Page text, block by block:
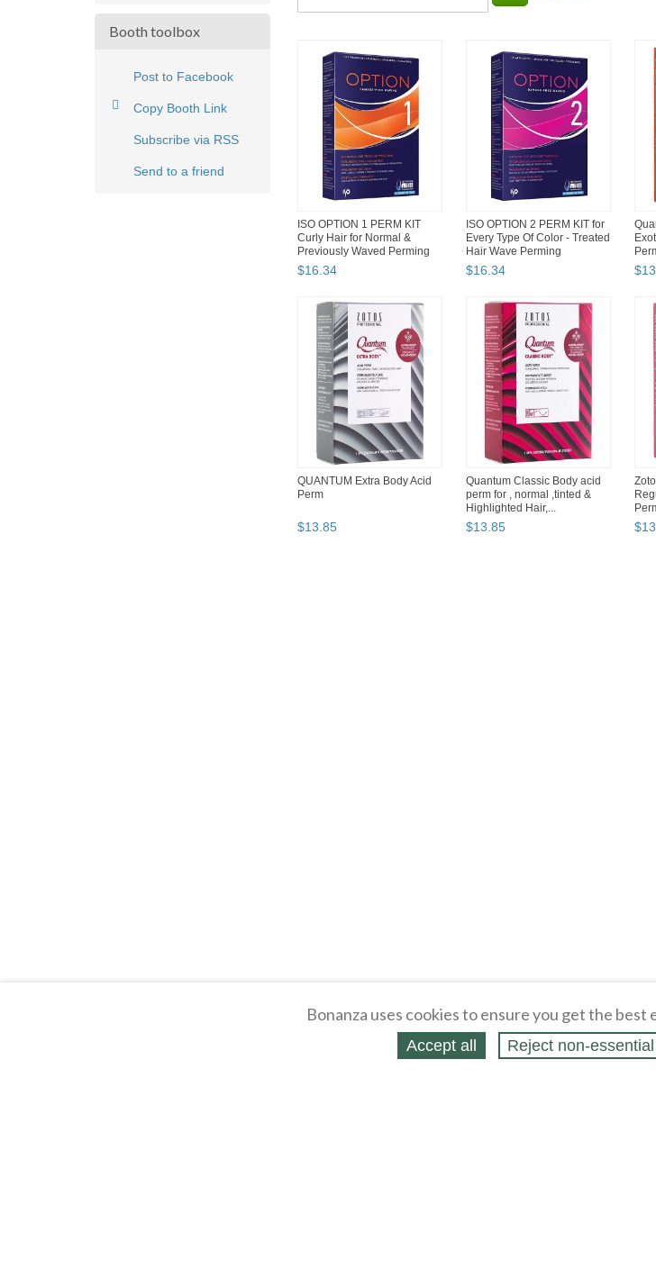
Booth toolbox
Post to Facebook
Copy Booth Link
Subscribe via RSS
Send to a friend
ISO OPTION 1 PERM KIT
Curly Hair for Normal &
Previously Waved Perming
Hair
$16.34
ISO OPTION 2 PERM KIT for
Every Type Of Color - Treated
Hair Wave Perming
$16.34 $13
QUANTUM Extra Body Acid
Perm
$13.85
Quantum Classic Body acid
perm for , normal ,tinted &
Highlighted Hair,...
$13.85 $13
Bonanza uses cookies to ensure you get the
Accept all Reject non‑essential